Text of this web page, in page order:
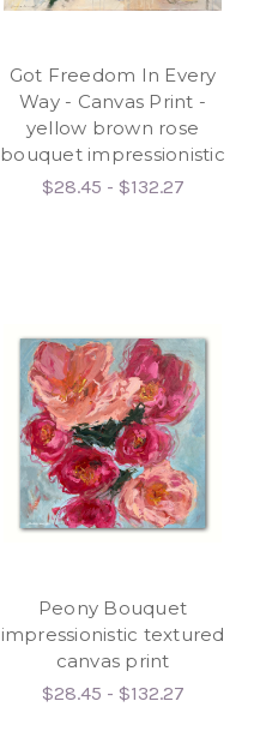
Got Freedom In Every
Way - Canvas Print -
yellow brown rose
bouquet impressionistic
$28.45 - $132.27
Peony Bouquet
impressionistic textured
canvas print
$28.45 - $132.27